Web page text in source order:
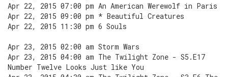
Apr 22, 2015 07:00 pm An American Werewolf in Paris
Apr 22, 2015 09:00 pm * Beautiful Creatures
Apr 22, 2015 11:30 pm 6 Souls
Apr 23, 2015 02:00 am Storm Wars
Apr 23, 2015 04:00 am The Twilight Zone - S5.E17
Number Twelve Looks Just like You